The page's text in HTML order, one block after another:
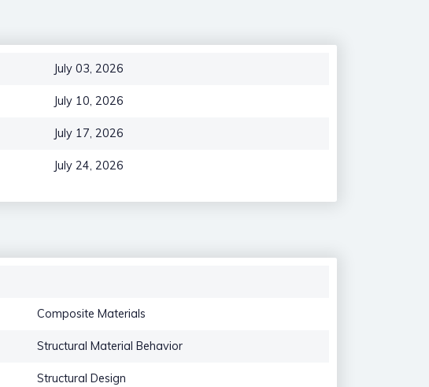
July 03, 2026
July 10, 2026
July 17, 2026
July 24, 2026
Composite Materials
Structural Material Behavior
Structural Design